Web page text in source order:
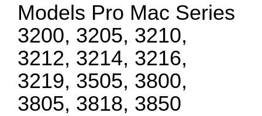
Models Pro Mac Series
3200, 3205, 3210,
3212, 3214, 3216,
3219, 3505, 3800,
3805, 3818, 3850